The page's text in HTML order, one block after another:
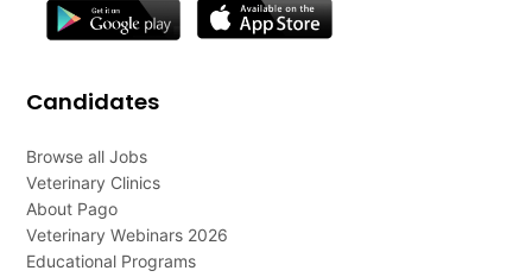
Candidates
Browse all Jobs
Veterinary Clinics
About Pago
Veterinary Webinars 2026
Educational Programs